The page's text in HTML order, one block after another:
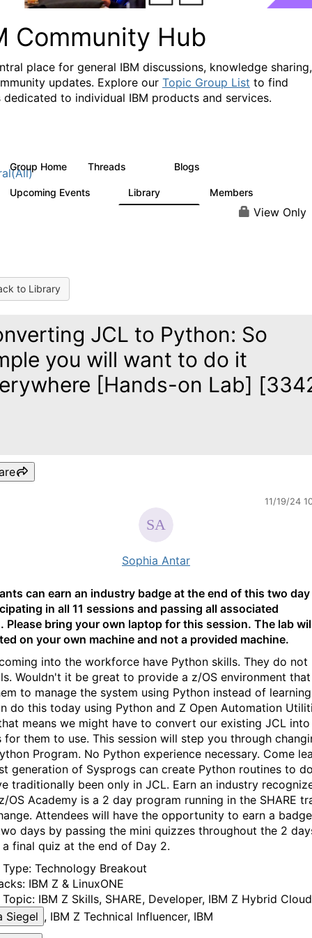
Community Hub
place for general IBM discussions, knowledge sharing,
updates. Explore our Topic Group List to find
dedicated to individual IBM products and services.
Group Home Threads Blogs
Upcoming Events Library Members
View Only
to Library
JCL to Python: So
you will want to do it
[Hands-on Lab]
11/19/24
Sophia Antar
can earn an industry badge at the end of this two
in all 11 sessions and passing all associated
Please bring your own laptop for this session. The lab
on your own machine and not a provided machine.
into the workforce have Python skills. They do not
Wouldn't it be great to provide a z/OS environment
to manage the system using Python instead of
do this today using Python and Z Open Automation
means we might have to convert our existing JCL
for them to use. This session will step you through
Program. No Python experience necessary. Come
generation of Sysprogs can create Python routines to
traditionally been only in JCL. Earn an industry
OS Academy is a 2 day program running in the SHARE
Attendees will have the opportunity to earn a
days by passing the mini quizzes throughout the 2
a final quiz at the end of Day 2.
Technology Breakout
IBM Z & LinuxONE
Topic: IBM Z Skills, SHARE, Developer, IBM Z Hybrid Cloud
Siegel , IBM Z Technical Influencer, IBM